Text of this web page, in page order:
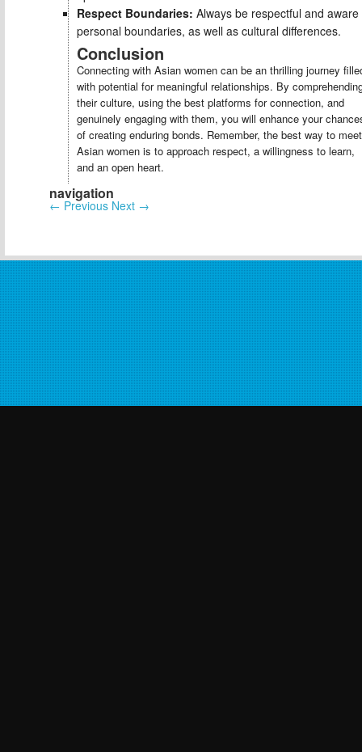
Respect Boundaries: Always be respectful and aware
personal boundaries, as well as cultural differences.
Conclusion
Connecting with Asian women can be an thrilling journey
with potential for meaningful relationships. By
their culture, using the best platforms for connection, and
genuinely engaging with them, you will enhance your
of creating enduring bonds. Remember, the best way to meet
Asian women is to approach respect, a willingness to learn,
and an open heart.
navigation
← Previous Next →